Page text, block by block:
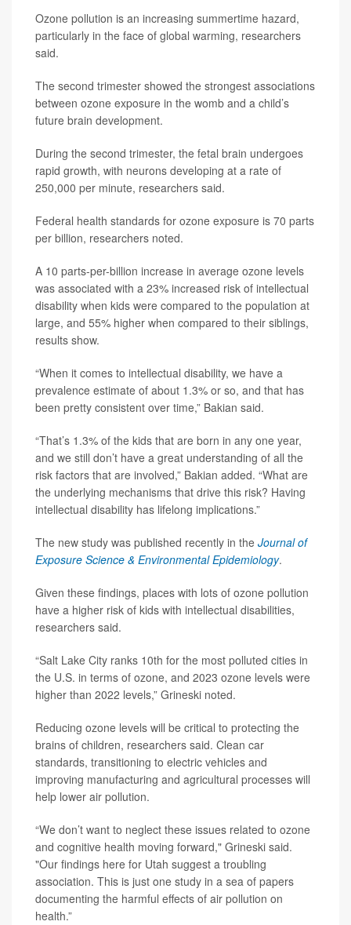
Ozone pollution is an increasing summertime hazard,
particularly in the face of global warming, researchers
said.
The second trimester showed the strongest associations
between ozone exposure in the womb and a child’s
future brain development.
During the second trimester, the fetal brain undergoes
rapid growth, with neurons developing at a rate of
250,000 per minute, researchers said.
Federal health standards for ozone exposure is 70 parts
per billion, researchers noted.
A 10 parts-per-billion increase in average ozone levels
was associated with a 23% increased risk of intellectual
disability when kids were compared to the population at
large, and 55% higher when compared to their siblings,
results show.
“When it comes to intellectual disability, we have a
prevalence estimate of about 1.3% or so, and that has
been pretty consistent over time,” Bakian said.
“That’s 1.3% of the kids that are born in any one year,
and we still don’t have a great understanding of all the
risk factors that are involved,” Bakian added. “What are
the underlying mechanisms that drive this risk? Having
intellectual disability has lifelong implications.”
The new study was published recently in the Journal of
Exposure Science & Environmental Epidemiology.
Given these findings, places with lots of ozone pollution
have a higher risk of kids with intellectual disabilities,
researchers said.
“Salt Lake City ranks 10th for the most polluted cities in
the U.S. in terms of ozone, and 2023 ozone levels were
higher than 2022 levels,” Grineski noted.
Reducing ozone levels will be critical to protecting the
brains of children, researchers said. Clean car
standards, transitioning to electric vehicles and
improving manufacturing and agricultural processes will
help lower air pollution.
“We don’t want to neglect these issues related to ozone
and cognitive health moving forward," Grineski said.
"Our findings here for Utah suggest a troubling
association. This is just one study in a sea of papers
documenting the harmful effects of air pollution on
health.”